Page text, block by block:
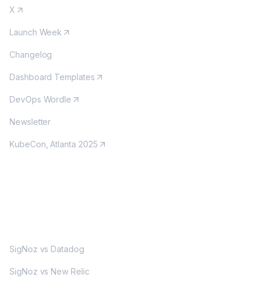
X
Launch Week
Changelog
Dashboard Templates
DevOps Wordle
Newsletter
KubeCon, Atlanta 2025
SigNoz vs Datadog
SigNoz vs New Relic